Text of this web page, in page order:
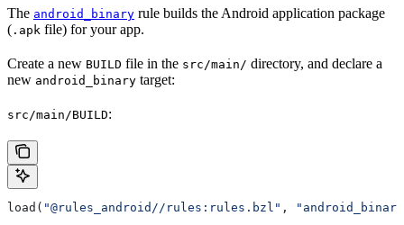
The android_binary rule builds the Android application package
( .apk file) for your app.
Create a new BUILD file in the src/main/ directory, and declare a
new android_binary target:
src/main/BUILD:
load( "@rules_android//rules:rules.bzl" ,